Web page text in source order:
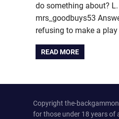
do something about?
mrs_goodbuys53
refusing to make a
READ MORE
Copyright the-
for those under 18 years of